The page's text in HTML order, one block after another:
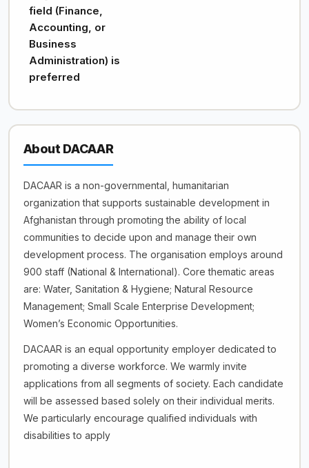
field (Finance,
Accounting, or
Business
Administration) is
preferred
About DACAAR
DACAAR is a non-governmental, humanitarian
organization that supports sustainable development in
Afghanistan through promoting the ability of local
communities to decide upon and manage their own
development process. The organisation employs around
900 staff (National & International). Core thematic areas
are: Water, Sanitation & Hygiene; Natural Resource
Management; Small Scale Enterprise Development;
Women’s Economic Opportunities.
DACAAR is an equal opportunity employer dedicated to
promoting a diverse workforce. We warmly invite
applications from all segments of society. Each candidate
will be assessed based solely on their individual merits.
We particularly encourage qualified individuals with
disabilities to apply